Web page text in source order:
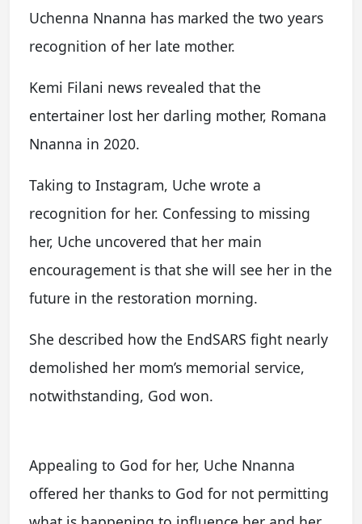
Uchenna Nnanna has marked the two years
recognition of her late mother.
Kemi Filani news revealed that the
entertainer lost her darling mother, Romana
Nnanna in 2020.
Taking to Instagram, Uche wrote a
recognition for her. Confessing to missing
her, Uche uncovered that her main
encouragement is that she will see her in the
future in the restoration morning.
She described how the EndSARS fight nearly
demolished her mom’s memorial service,
notwithstanding, God won.
Appealing to God for her, Uche Nnanna
offered her thanks to God for not permitting